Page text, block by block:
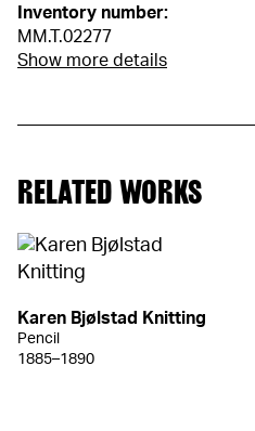
Inventory number:
MM.T.02277
Show more details
RELATED WORKS
Karen Bjølstad Knitting
Pencil
1885–1890